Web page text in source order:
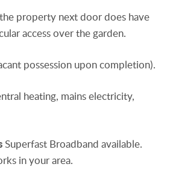
property next door does have
access over the garden.
possession upon completion).
heating, mains electricity,
Superfast Broadband available.
in your area.